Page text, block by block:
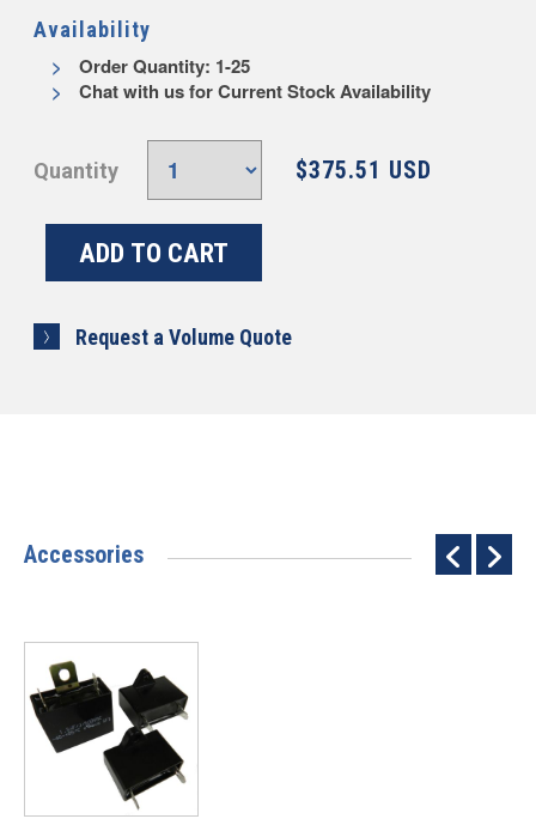
Availability
Order Quantity: 1-25
Chat with us for Current Stock Availability
Quantity $375.51 USD
Request a Volume Quote
Accessories